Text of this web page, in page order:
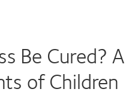
Be Cured? A
of Children